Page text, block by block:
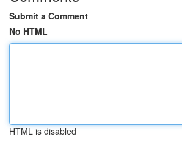
Submit a Comment
No HTML
HTML is disabled